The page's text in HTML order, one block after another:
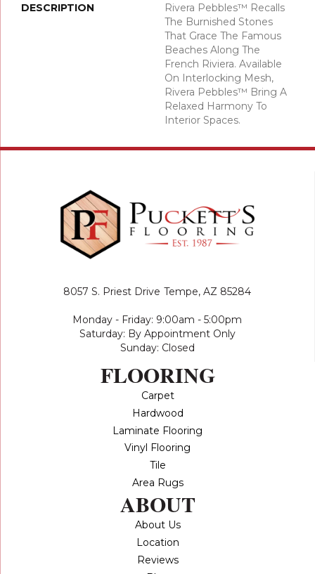
DESCRIPTION
Rivera Pebbles™ Recalls
The Burnished Stones
That Grace The Famous
Beaches Along The
French Riviera. Available
On Interlocking Mesh,
Rivera Pebbles™ Bring A
Relaxed Harmony To
Interior Spaces.
8057 S. Priest Drive Tempe, AZ 85284
Monday - Friday: 9:00am - 5:00pm
Saturday: By Appointment Only
Sunday: Closed
FLOORING
Carpet
Hardwood
Laminate Flooring
Vinyl Flooring
Tile
Area Rugs
ABOUT
About Us
Location
Reviews